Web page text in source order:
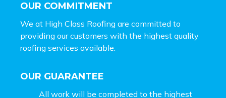
OUR COMMITMENT
We at High Class Roofing are committed to
providing our customers with the highest quality
roofing services available.
OUR GUARANTEE
All work will be completed to the highest